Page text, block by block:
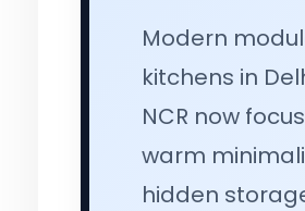
Modern
kitchens in
NCR now
warm
hidden